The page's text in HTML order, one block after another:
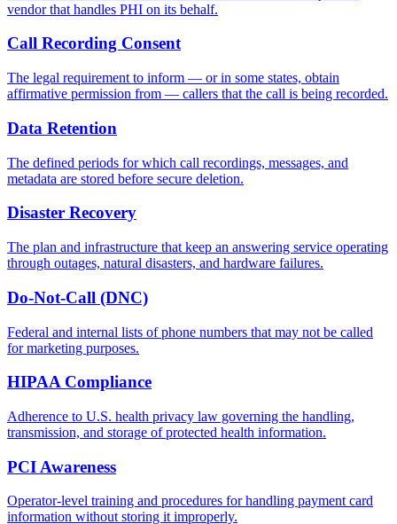
vendor that handles PHI on its behalf.
Call Recording Consent
The legal requirement to inform — or in some states, obtain
affirmative permission from — callers that the call is being recorded.
Data Retention
The defined periods for which call recordings, messages, and
metadata are stored before secure deletion.
Disaster Recovery
The plan and infrastructure that keep an answering service operating
through outages, natural disasters, and hardware failures.
Do-Not-Call (DNC)
Federal and internal lists of phone numbers that may not be called
for marketing purposes.
HIPAA Compliance
Adherence to U.S. health privacy law governing the handling,
transmission, and storage of protected health information.
PCI Awareness
Operator-level training and procedures for handling payment card
information without storing it improperly.